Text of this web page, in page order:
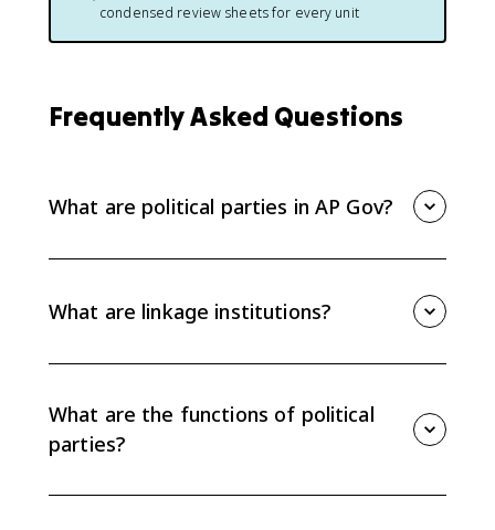
condensed review sheets for every unit
Frequently Asked Questions
What are political parties in AP Gov?
recruiting candidates, managing campaigns, writing
platforms, and coordinating elected officials in
What are linkage institutions?
institutions: political parties, interest groups, elections,
and the media.
What are the functions of political
parties?